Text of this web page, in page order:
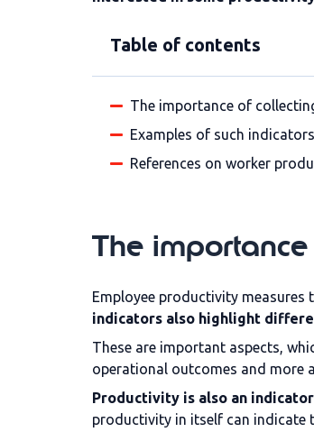
Table of contents
The importance of
Examples of such indicators
References on worker
The
Employee productivity measures
indicators also highlight
These are important aspects,
operational outcomes and more
Productivity is also an
productivity in itself can indicate